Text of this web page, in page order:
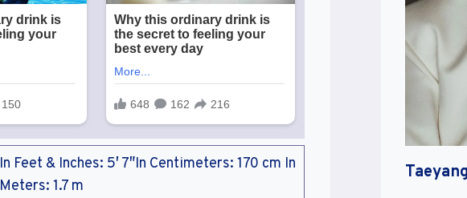
In Feet & Inches: 5′ 7″In Centimeters: 170 cm In
Meters: 1.7 m
Taeyang